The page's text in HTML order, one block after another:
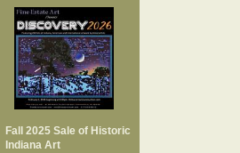
Fall 2025 Sale of Historic
Indiana Art